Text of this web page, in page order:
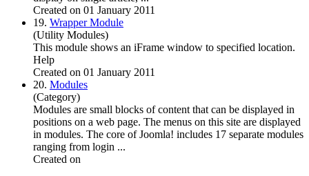
Created on 01 January 2011
19. Wrapper Module
(Utility Modules)
This module shows an iFrame window to specified location.
Help
Created on 01 January 2011
20. Modules
(Category)
Modules are small blocks of content that can be displayed in
positions on a web page. The menus on this site are displayed
in modules. The core ofJoomla! includes 17 separate modules
ranging from login ...
Created on